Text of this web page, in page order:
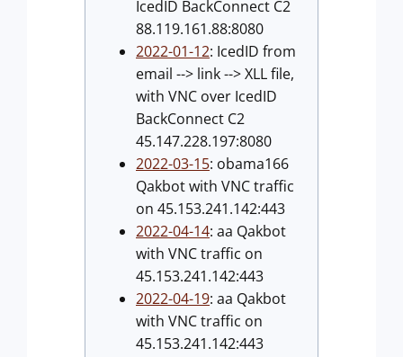
IcedID BackConnect C2
88.119.161.88:8080
2022-01-12: IcedID from
email --> link --> XLL file,
with VNC over IcedID
BackConnect C2
45.147.228.197:8080
2022-03-15: obama166
Qakbot with VNC traffic
on 45.153.241.142:443
2022-04-14: aa Qakbot
with VNC traffic on
45.153.241.142:443
2022-04-19: aa Qakbot
with VNC traffic on
45.153.241.142:443